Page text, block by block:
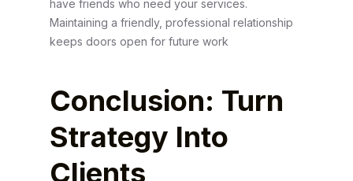
have friends who need your services.
Maintaining a friendly, professional relationship
keeps doors open for future work
Conclusion: Turn
Strategy Into
Clients